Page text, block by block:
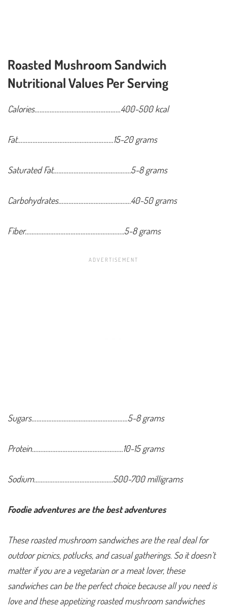
Roasted Mushroom Sandwich
Nutritional Values Per Serving
Calories……………………………………………400-500 kcal
Fat…………………………………………………15-20 grams
Saturated Fat……………………………………….5-8 grams
Carbohydrates…………………………………….40-50 grams
Fiber…………………………………………………..5-8 grams
Sugars…………………………………………………5-8 grams
Protein………………………………………………10-15 grams
Sodium………………………………………..500-700 milligrams
Foodie adventures are the best adventures
These roasted mushroom sandwiches are the real deal for
outdoor picnics, potlucks, and casual gatherings. So it doesn’t
matter if you are a vegetarian or a meat lover, these
sandwiches can be the perfect choice because all you need is
love and these appetizing roasted mushroom sandwiches